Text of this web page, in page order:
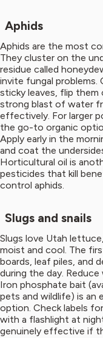
Aphids
Aphids are the most
They cluster on the
residue called
invite fungal problems.
sticky leaves, flip them
strong blast of water
effectively. For larger
the go-to organic
Apply early in the
and coat the
Horticultural oil is
pesticides that kill
control aphids.
Slugs and snails
Slugs love Utah
moist and cool. The
boards, leaf piles, and
during the day.
Iron phosphate bait
pets and wildlife) is
option. Check labels
with a flashlight at
genuinely effective if